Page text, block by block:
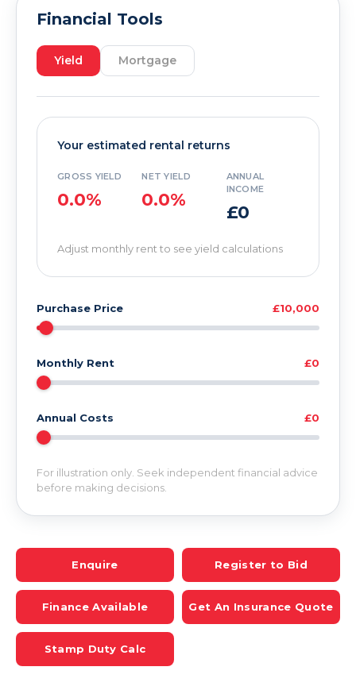
Financial Tools
Yield Mortgage
Your estimated rental returns
GROSS YIELD
0.0%
NET YIELD
0.0%
ANNUAL
INCOME
£0
Adjust monthly rent to see yield calculations
Purchase Price £10,000
Monthly Rent £0
Annual Costs £0
For illustration only. Seek independent financial advice
before making decisions.
Enquire Register to Bid
Finance Available Get An Insurance Quote
Stamp Duty Calc